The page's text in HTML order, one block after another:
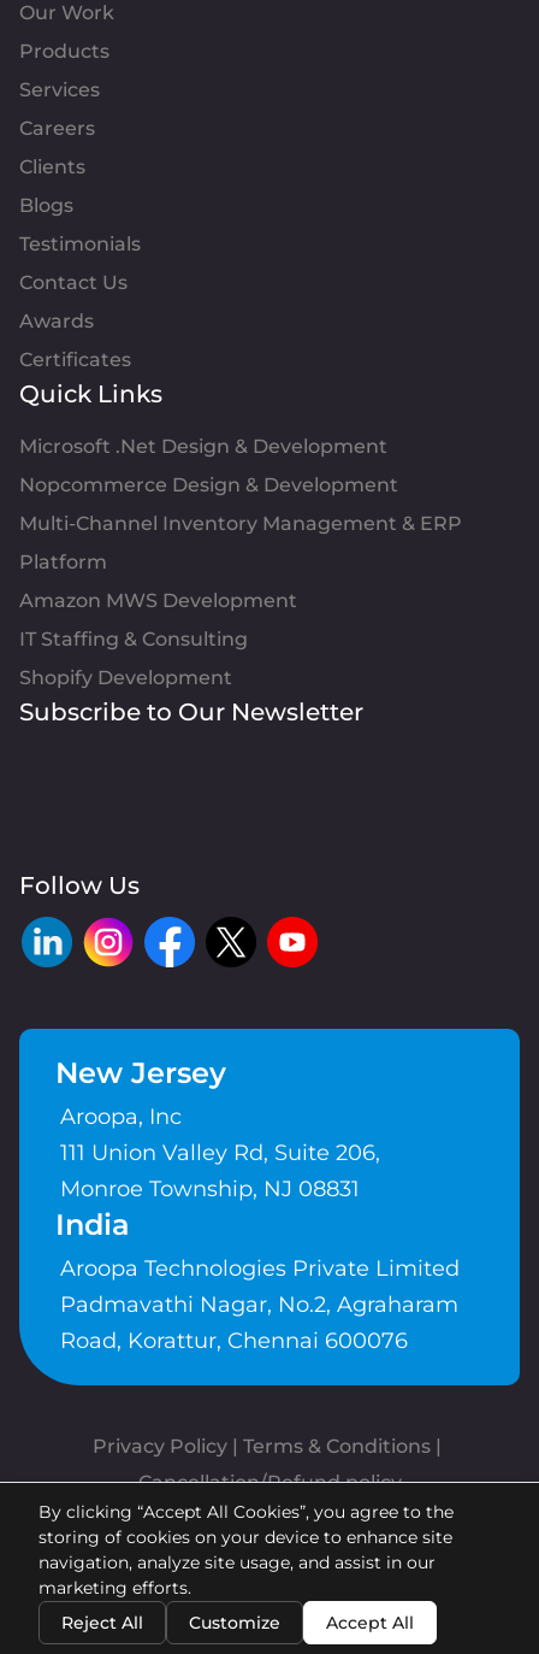
Our Work
Products
Services
Careers
Clients
Blogs
Testimonials
Contact Us
Awards
Certificates
Quick Links
Microsoft .Net Design & Development
Nopcommerce Design & Development
Multi-Channel Inventory Management & ERP
Platform
Amazon MWS Development
IT Staffing & Consulting
Shopify Development
Subscribe to Our Newsletter
Follow Us
New Jersey
Aroopa, Inc
111 Union Valley Rd, Suite 206,
Monroe Township, NJ 08831
India
Aroopa Technologies Private Limited
Padmavathi Nagar, No.2, Agraharam
Road, Korattur, Chennai 600076
Privacy Policy | Terms & Conditions
Cancellation/Refund policy
Copyrights © Aroopa, Inc 2026 |
Powered ByAroopa Apps
By clicking “Accept All Cookies”, you agree to the
storing of cookies on your device to enhance site
navigation, analyze site usage, and assist in our
marketing efforts.
Reject All
Customize Accept All